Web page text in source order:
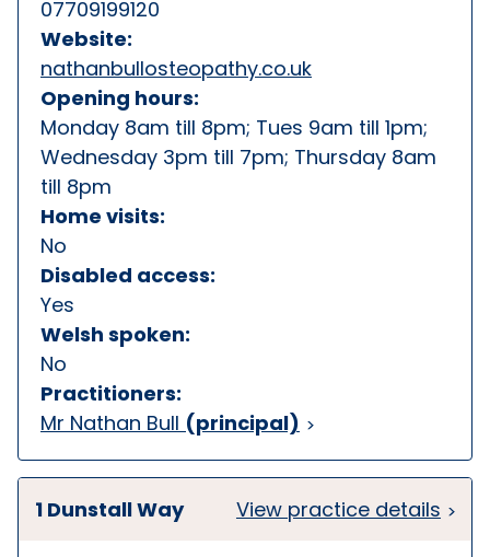
07709199120
Website:
nathanbullosteopathy.co.uk
Opening hours:
Monday 8am till 8pm; Tues 9am till 1pm;
Wednesday 3pm till 7pm; Thursday 8am
till 8pm
Home visits:
No
Disabled access:
Yes
Welsh spoken:
No
Practitioners:
Mr Nathan Bull (principal)
1 Dunstall Way View practice details